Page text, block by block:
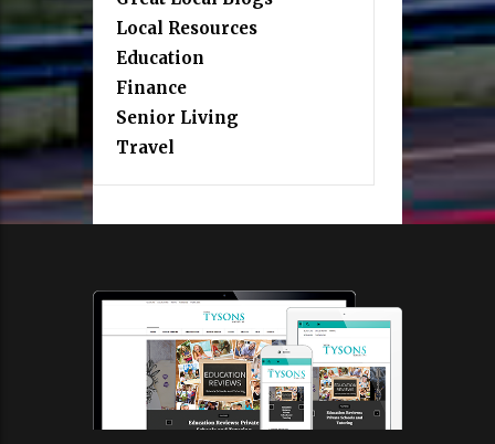
Local Resources
Education
Finance
Senior Living
Travel